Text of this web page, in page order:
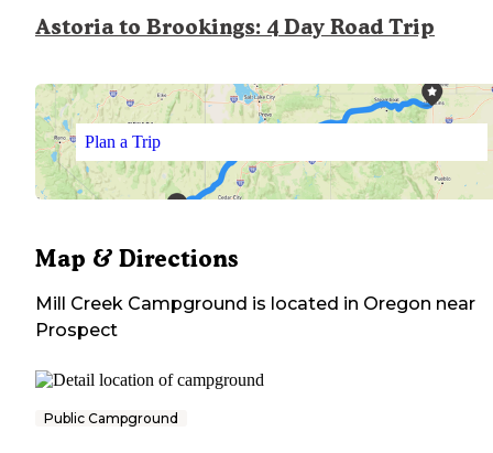
Astoria to Brookings: 4 Day Road Trip
Plan a Trip
Map & Directions
Mill Creek Campground is located in Oregon near
Prospect
Public Campground